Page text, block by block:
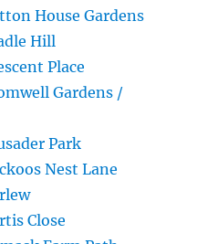
House Gardens
Hill
Place
Gardens /
Park
Nest Lane
Close